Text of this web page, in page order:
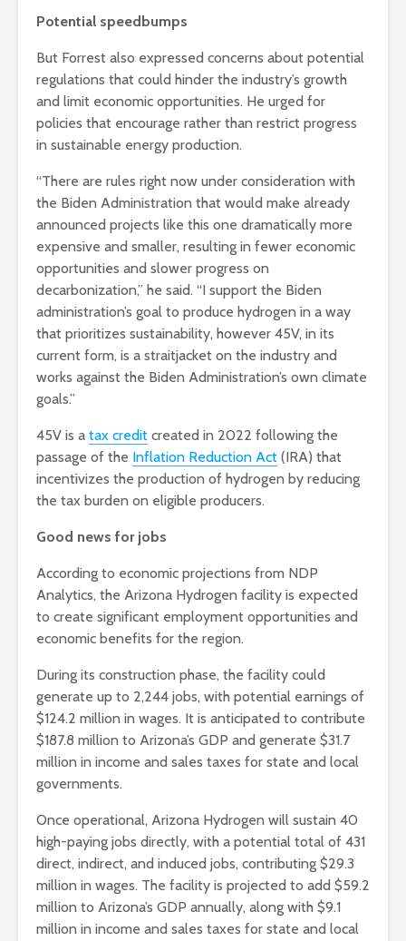
Potential speedbumps
But Forrest also expressed concerns about potential
regulations that could hinder the industry’s growth
and limit economic opportunities. He urged for
policies that encourage rather than restrict progress
in sustainable energy production.
“There are rules right now under consideration with
the Biden Administration that would make already
announced projects like this one dramatically more
expensive and smaller, resulting in fewer economic
opportunities and slower progress on
decarbonization,” he said. “I support the Biden
administration’s goal to produce hydrogen in a way
that prioritizes sustainability, however 45V, in its
current form, is a straitjacket on the industry and
works against the Biden Administration’s own climate
goals.”
45V is a tax credit created in 2022 following the
passage of the Inflation Reduction Act (IRA) that
incentivizes the production of hydrogen by reducing
the tax burden on eligible producers.
Good news for jobs
According to economic projections from NDP
Analytics, the Arizona Hydrogen facility is expected
to create significant employment opportunities and
economic benefits for the region.
During its construction phase, the facility could
generate up to 2,244 jobs, with potential earnings of
$124.2 million in wages. It is anticipated to contribute
$187.8 million to Arizona’s GDP and generate $31.7
million in income and sales taxes for state and local
governments.
Once operational, Arizona Hydrogen will sustain 40
high-paying jobs directly, with a potential total of 431
direct, indirect, and induced jobs, contributing $29.3
million in wages. The facility is projected to add $59.2
million to Arizona’s GDP annually, along with $9.1
million in income and sales taxes for state and local